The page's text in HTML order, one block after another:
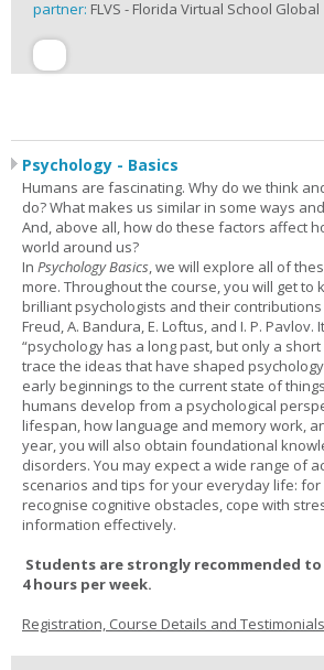
partner: FLVS - Florida Virtual School Global
Psychology - Basics
Humans are fascinating. Why do we think
do? What makes us similar in some ways
And, above all, how do these factors affect
world around us?
In Psychology Basics, we will explore all of
more. Throughout the course, you will get to
brilliant psychologists and their contributions
Freud, A. Bandura, E. Loftus, and I. P.
“psychology has a long past, but only a short
trace the ideas that have shaped
early beginnings to the current state of
humans develop from a psychological
lifespan, how language and memory work,
year, you will also obtain foundational
disorders. You may expect a wide range of
scenarios and tips for your everyday life: for
recognise cognitive obstacles, cope with
information effectively.
Students are strongly recommended to
4 hours per week.
Registration, Course Details and